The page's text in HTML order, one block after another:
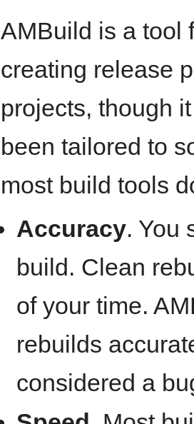
AMBuild is a tool
creating release
projects, though
been tailored to
most build tools
Accuracy. You
build. Clean
of your time.
rebuilds
considered a